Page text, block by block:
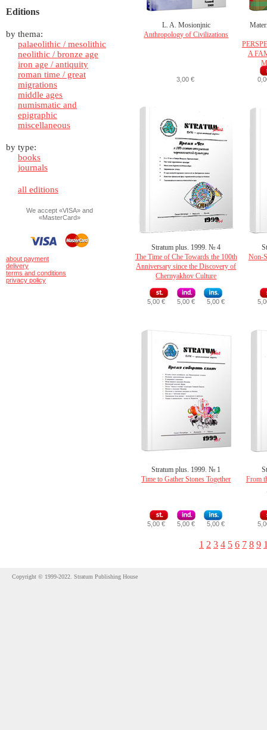
Editions
by thema:
palaeolithic / mesolithic
neolithic / bronze age
iron age / antiquity
roman time / great
migrations
middle ages
numismatic and
epigraphic
miscellaneous
by type:
books
journals
all editions
We accept «VISA» and
«MasterCard»
about payment
delivery
terms and conditions
privacy policy
L. A. Mosionjnic
Anthropology of Civilizations
3,00 €
A
Stratum plus. 1999. № 4
The Time of Che Towards the 100th
Anniversary since the Discovery of
Chernyakhov Culture
5,00 € 5,00 € 5,00 €
Non-
Stratum plus. 1999. № 1
Time to Gather Stones Together
5,00 € 5,00 € 5,00 €
From
1 2 3 4 5 6 7 8 9
Copyright © 1999-2022. Stratum Publishing House